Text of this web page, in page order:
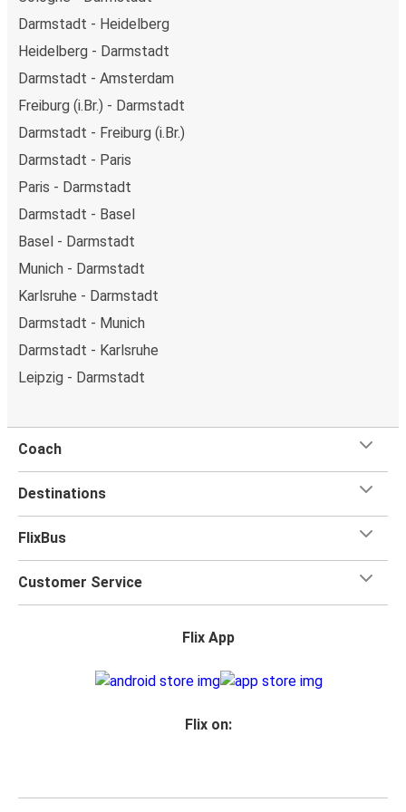
Darmstadt - Heidelberg
Heidelberg - Darmstadt
Darmstadt - Amsterdam
Freiburg (i.Br.) - Darmstadt
Darmstadt - Freiburg (i.Br.)
Darmstadt - Paris
Paris - Darmstadt
Darmstadt - Basel
Basel - Darmstadt
Munich - Darmstadt
Karlsruhe - Darmstadt
Darmstadt - Munich
Darmstadt - Karlsruhe
Leipzig - Darmstadt
Coach
Destinations
FlixBus
Customer Service
Flix App
Flix on: